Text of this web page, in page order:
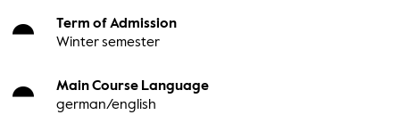
Term of Admission
Winter semester
Main Course Language
german/english